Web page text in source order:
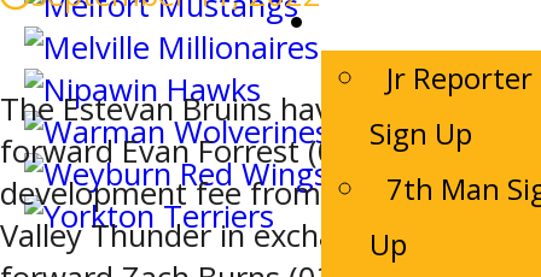
Jr Reporter
Sign Up
7th Man
Up
The Estevan Bruins have acquired
forward Evan Forrest (03) and player
development fee from the Drayton
Valley Thunder in exchange for